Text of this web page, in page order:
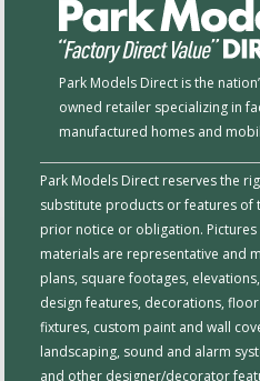
Park Models Direct is the
owned retailer specializing in
manufactured homes and
Park Models Direct reserves the
substitute products or features of
prior notice or obligation.
materials are representative and
plans, square footages,
design features, decorations,
fixtures, custom paint and wall
landscaping, sound and alarm
and other designer/decorator